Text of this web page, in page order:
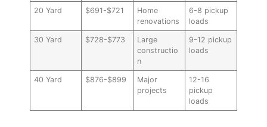
20 Yard $691-$721
Home
renovations
6-8 pickup
loads
30 Yard $728-$773
Large
constructio
n
9-12 pickup
loads
40 Yard $876-$899
Major
projects
12-16
pickup
loads